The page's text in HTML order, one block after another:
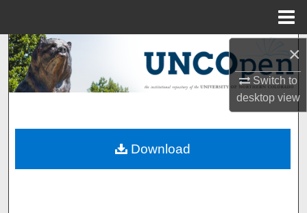
×
Switch to
desktopview
Search
Browse Collections
About
Download